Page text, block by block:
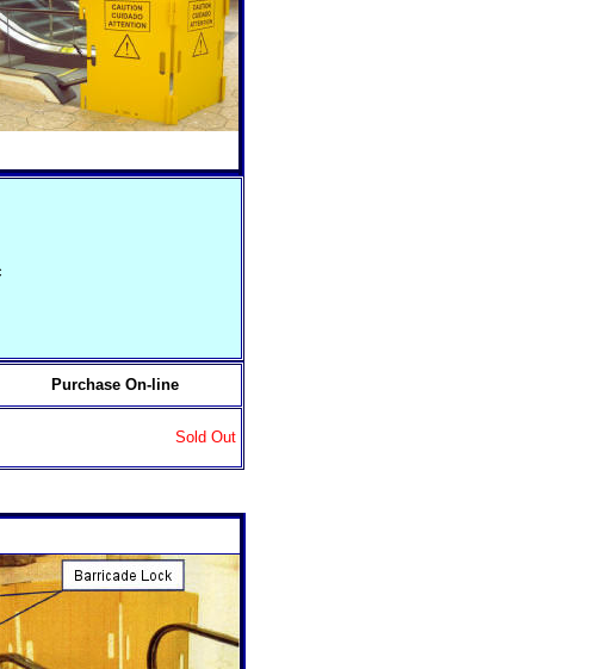
Purchase On-line
Sold Out